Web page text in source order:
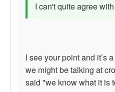
I can't quite agree
I see your point and it’s
we might be talking at
said "we know what it is